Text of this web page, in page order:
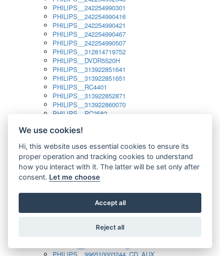
PHILIPS__242254990301
PHILIPS__242254990416
PHILIPS__242254990421
PHILIPS__242254990467
PHILIPS__242254990507
PHILIPS__312814719752
PHILIPS__DVDR5520H
PHILIPS__313922851641
PHILIPS__313922851651
PHILIPS__RC4401
PHILIPS__313922852871
PHILIPS__313922860070
PHILIPS__RC2582
PHILIPS__313923804751
PHILIPS__313923819881
PHILIPS__313923823491
PHILIPS__821124862601
PHILIPS__994000001189
PHILIPS__994000004797
PHILIPS__996500026916_AUX
PHILIPS__996500026916_DISC
PHILIPS__996510010915_TUNER
We use cookies!
Hi, this website uses essential cookies to ensure its
proper operation and tracking cookies to understand
how you interact with it. The latter will be set only after
consent. Let me choose
Accept all
Reject all